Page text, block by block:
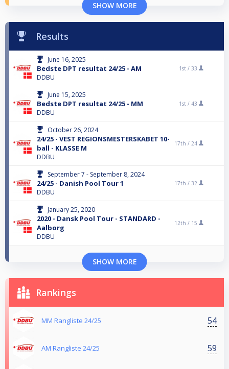
SHOW MORE
Results
June 16, 2025
Bedste DPT resultat 24/25 - AM
DDBU
1st / 33
June 15, 2025
Bedste DPT resultat 24/25 - MM
DDBU
1st / 43
October 26, 2024
24/25 - VEST REGIONSMESTERSKABET 10-
ball - KLASSE M
DDBU
17th / 24
September 7 - September 8, 2024
24/25 - Danish Pool Tour 1
DDBU
17th / 32
January 25, 2020
2020 - Dansk Pool Tour - STANDARD -
Aalborg
DDBU
12th / 15
SHOW MORE
Rankings
MM Rangliste 24/25 54
AM Rangliste 24/25 59